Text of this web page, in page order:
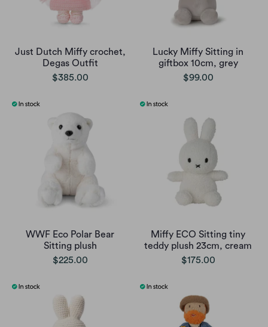
Just Dutch Miffy crochet,
Degas Outfit
$385.00
Lucky Miffy Sitting in
giftbox 10cm, grey
$99.00
WWF Eco Polar Bear
Sitting plush
$225.00
Miffy ECO Sitting tiny
teddy plush 23cm, cream
$175.00